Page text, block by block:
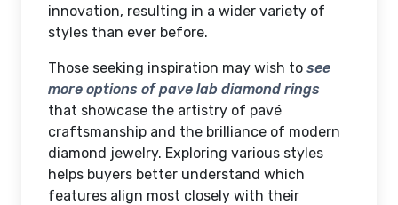
innovation, resulting in a wider variety of
styles than ever before.
Those seeking inspiration may wish to see
more options of pave lab diamond rings
that showcase the artistry of pavé
craftsmanship and the brilliance of modern
diamond jewelry. Exploring various styles
helps buyers better understand which
features align most closely with their